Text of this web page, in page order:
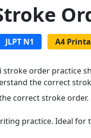
JLPT N1 A4
stroke order practice
the correct
correct stroke
practice. Ideal for